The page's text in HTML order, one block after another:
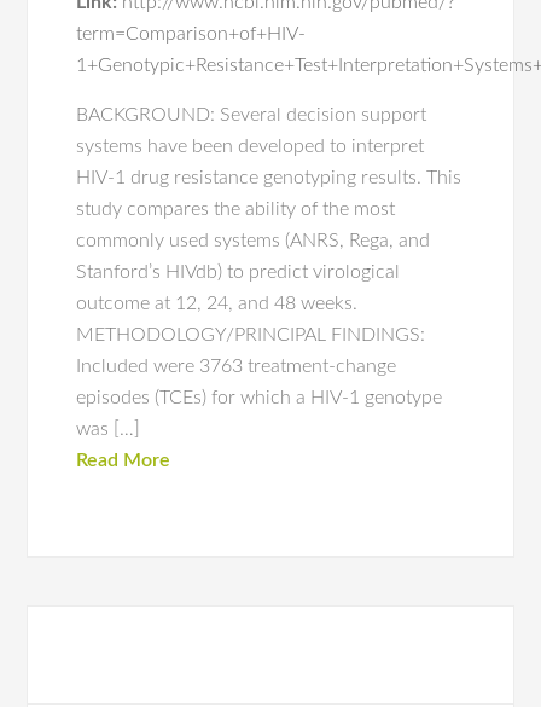
term=Comparison+of+HIV-
BACKGROUND: Several decision support
systems have been developed to interpret
HIV-1 drug resistance genotyping results. This
study compares the ability of the most
commonly used systems (ANRS, Rega, and
Stanford’s HIVdb) to predict virological
outcome at 12, 24, and 48 weeks.
METHODOLOGY/PRINCIPAL FINDINGS:
Included were 3763 treatment-change
episodes (TCEs) for which a HIV-1 genotype
was […]
Read More